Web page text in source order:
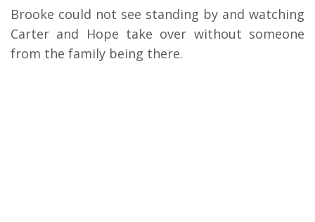
Brooke could not see standing by and watching
Carter and Hope take over without someone
from the family being there.